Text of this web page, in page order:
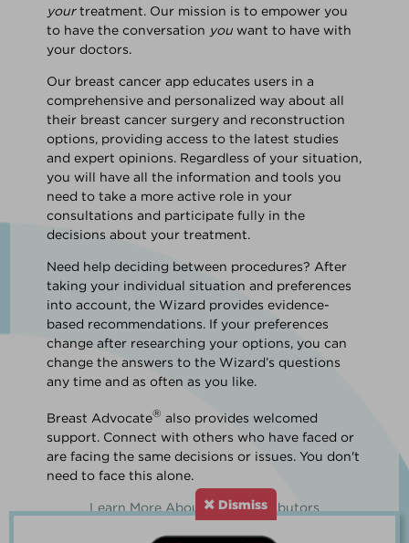
yourtreatment. Our mission is to empower you
to have the conversation you want to have with
your doctors.
Our breast cancer app educates users in a
comprehensive and personalized way about all
their breast cancer surgery and reconstruction
options, providing access to the latest studies
and expert opinions. Regardless of your situation,
you will have all the information and tools you
need to take a more active role in your
consultations and participate fully in the
decisions about your treatment.
Need help deciding between procedures? After
taking your individual situation and preferences
into account, the Wizard provides evidence-
based recommendations. If your preferences
change after researching your options, you can
change the answers to the Wizard’s questions
any time and as often as you like.
Breast Advocate® also provides welcomed
support. Connect with others who have faced or
are facing the same decisions or issues. You don't
need to face this alone.
Learn More About Our Contributors
Dismiss